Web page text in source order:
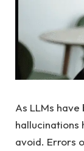
As LLMs
hallucinations
avoid. Errors